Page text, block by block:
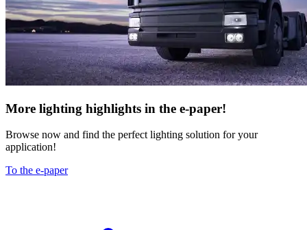
More lighting highlights in the e-paper!
Browse now and find the perfect lighting solution for your
application!
To the e-paper